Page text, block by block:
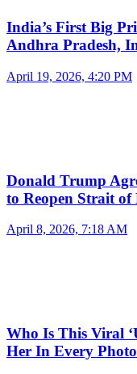
India’s First Big
Andhra Pradesh,
April 19, 2026, 4:20 PM
Donald Trump
to Reopen Strait of
April 8, 2026, 7:18 AM
Who Is This Viral
Her In Every Photo